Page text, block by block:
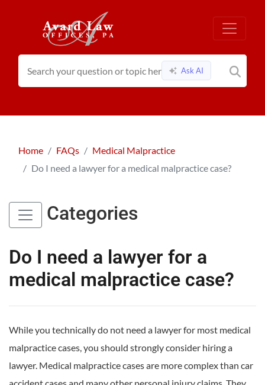
Ask AI
Home FAQs
Medical Malpractice
Do I need a lawyer for a medical malpractice case?
Categories
Do I need a lawyer for a
medical malpractice case?
While you technically do not need a lawyer for most medical
malpractice cases, you should strongly consider hiring a
lawyer. Medical malpractice cases are more complex than car